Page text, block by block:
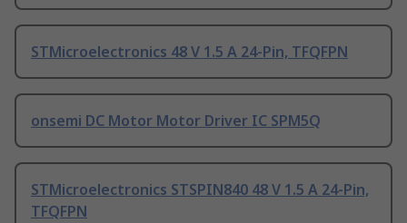
STMicroelectronics 48 V 1.5 A 24-Pin, TFQFPN
onsemi DC Motor Motor Driver IC SPM5Q
STMicroelectronics STSPIN840 48 V 1.5 A 24-Pin,
TFQFPN